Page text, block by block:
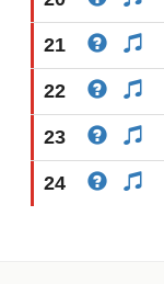
21
22
23
24